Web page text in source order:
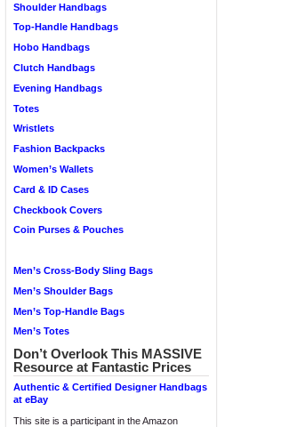
Shoulder Handbags
Top-Handle Handbags
Hobo Handbags
Clutch Handbags
Evening Handbags
Totes
Wristlets
Fashion Backpacks
Women’s Wallets
Card & ID Cases
Checkbook Covers
Coin Purses & Pouches
Men’s Cross-Body Sling Bags
Men’s Shoulder Bags
Men’s Top-Handle Bags
Men’s Totes
Don’t Overlook This MASSIVE
Resource at Fantastic Prices
Authentic & Certified Designer Handbags
at eBay
This site is a participant in the Amazon